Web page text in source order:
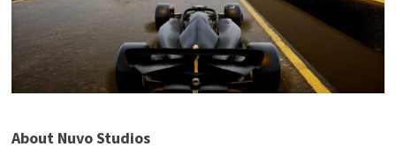
About Nuvo Studios